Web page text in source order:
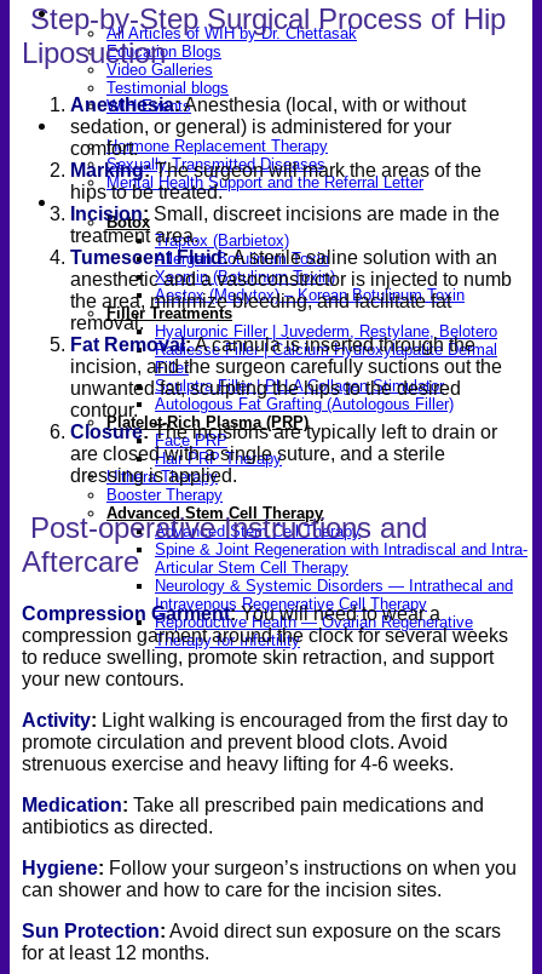
Blogs
All Articles of WIH by Dr. Chettasak
Education Blogs
Video Galleries
Testimonial blogs
WIH Events
LGBTQ+
Hormone Replacement Therapy
Sexually Transmitted Diseases
Mental Health Support and the Referral Letter
Skin & Anti-aging
Botox
Traptox (Barbietox)
Allergan Botulinum Toxin
Xeomin (Botulinum Toxin)
Aestox (Medytox) – Korean Botulinum Toxin
Filler Treatments
Hyaluronic Filler | Juvederm, Restylane, Belotero
Radiesse Filler | Calcium Hydroxylapatite Dermal
Filler
Sculptra Filler | PLLA Collagen Stimulator
Autologous Fat Grafting (Autologous Filler)
Platelet-Rich Plasma (PRP)
Face PRP
Hair PRP Therapy
Ulthera Therapy
Booster Therapy
Advanced Stem Cell Therapy
Advanced Stem Cell Therapy
Spine & Joint Regeneration with Intradiscal and Intra-
Articular Stem Cell Therapy
Neurology & Systemic Disorders — Intrathecal and
Intravenous Regenerative Cell Therapy
Reproductive Health — Ovarian Regenerative
Therapy for Infertility
Step-by-Step Surgical Process of Hip
Liposuction
Anesthesia:Anesthesia (local, with or without
sedation, or general) is administered for your
comfort.
Marking:The surgeon will mark the areas of the
hips to be treated.
Incision: Small, discreet incisions are made in the
treatment area.
Tumescent Fluid:A sterile saline solution with an
anesthetic and a vasoconstrictor is injected to numb
the area, minimize bleeding, and facilitate fat
removal.
Fat Removal:A cannula is inserted through the
incision, and the surgeon carefully suctions out the
unwanted fat, sculpting the hips to the desired
contour.
Closure:The incisions are typically left to drain or
are closed with a single suture, and a sterile
dressing is applied.
Post-operative Instructions and
Aftercare
Compression Garment:You will need to wear a
compression garment around the clock for several weeks
to reduce swelling, promote skin retraction, and support
your new contours.
Activity: Light walking is encouraged from the first day to
promote circulation and prevent blood clots. Avoid
strenuous exercise and heavy lifting for 4-6 weeks.
Medication: Take all prescribed pain medications and
antibiotics as directed.
Hygiene: Follow your surgeon’s instructions on when you
can shower and how to care for the incision sites.
Sun Protection: Avoid direct sun exposure on the scars
for at least 12 months.